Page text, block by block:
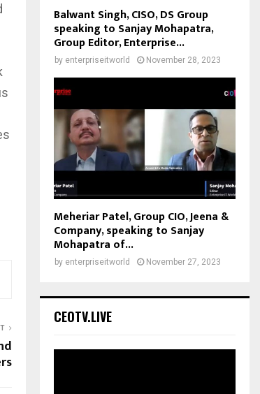
Balwant Singh, CISO, DS Group
speaking to Sanjay Mohapatra,
Group Editor, Enterprise...
by enterpriseitworld November 28, 2023
Meheriar Patel, Group CIO, Jeena &
Company, speaking to Sanjay
Mohapatra of...
by enterpriseitworld November 27, 2023
CEOTV.LIVE